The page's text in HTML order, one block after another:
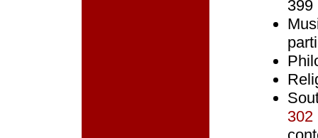
399
302